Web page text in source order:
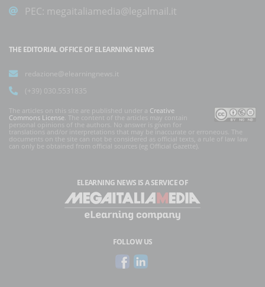
PEC: megaitaliamedia@legalmail.it
THE EDITORIAL OFFICE OF ELEARNING NEWS
redazione@elearningnews.it
(+39) 030.5531835
The articles on this site are published under a Creative
Commons License . The content of the articles may contain
personal opinions of the authors. No answer is given for
translations and/or interpretations that may be inaccurate or erroneous. The
documents on the site can not be considered as official texts, a rule of law law
can only be obtained from official sources (eg Official Gazette).
ELEARNING NEWS IS A SERVICE OF
FOLLOW US